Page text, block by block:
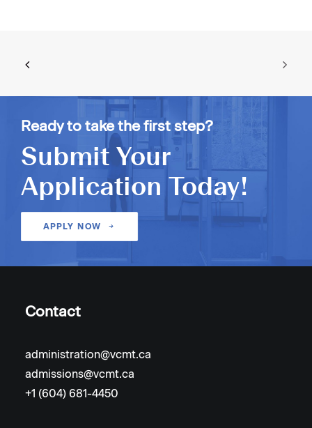
Ready to take the first step?
Submit Your
Application Today!
APPLY NOW
Contact
administration@vcmt.ca
admissions@vcmt.ca
+1 (604) 681-4450